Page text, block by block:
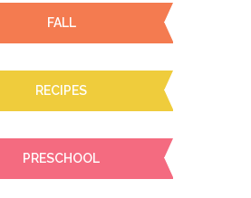
FALL
RECIPES
PRESCHOOL